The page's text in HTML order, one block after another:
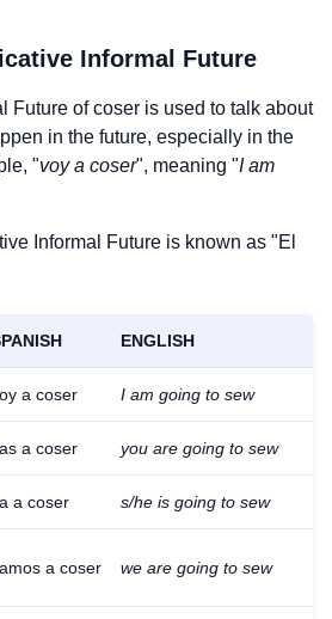
Informal Future
Future ofcoser is used to talk about
in the future, especially in the
"voy a coser", meaning "I am
Informal Future is known as "El
ENGLISH
a coser I am going to sew
a coser you are going to sew
a coser s/he is going to sew
a coser we are going to sew